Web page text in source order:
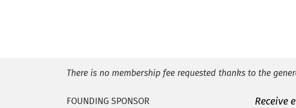
There is no membership fee requested thanks to the
FOUNDING SPONSOR
Receive